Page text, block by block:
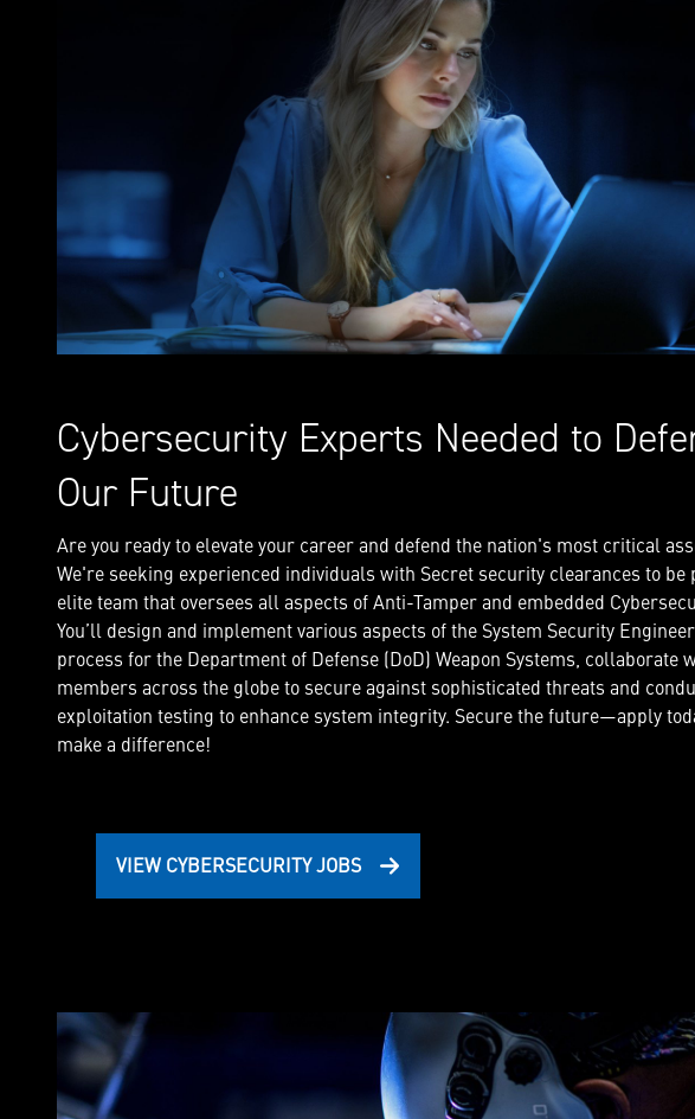
Cybersecurity Experts Needed to
Our Future
Are you ready to elevate your career and defend the nation's most critical
We're seeking experienced individuals with Secret security clearances to be
elite team that oversees all aspects of Anti-Tamper and embedded
You’ll design and implement various aspects of the System Security
process for the Department of Defense (DoD) Weapon Systems, collaborate
members across the globe to secure against sophisticated threats and
exploitation testing to enhance system integrity. Secure the future—apply
make a difference!
VIEW CYBERSECURITY JOBS